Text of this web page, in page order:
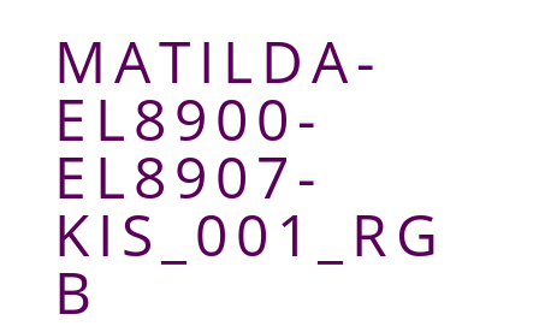
MATILDA-
EL8900-
EL8907-
KIS_001_RG
B